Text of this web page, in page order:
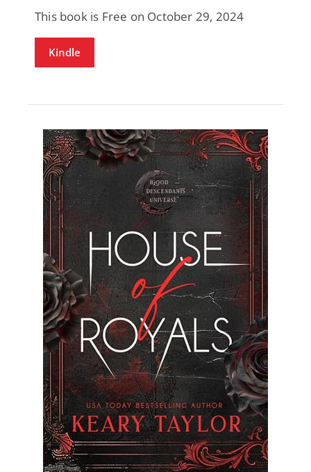
This book is Free on October 29, 2024
Kindle